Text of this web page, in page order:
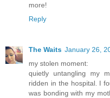
more!
Reply
The Waits January 26,
my stolen moment:
quietly untangling my
ridden in the hospital. I
was bonding with my